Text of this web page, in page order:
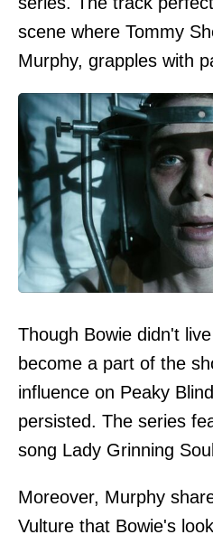
scene where Tommy
Murphy, grapples with
Though Bowie didn't
become a part of the
influence on Peaky
persisted. The series
song Lady Grinning
Moreover, Murphy
Vulture that Bowie's